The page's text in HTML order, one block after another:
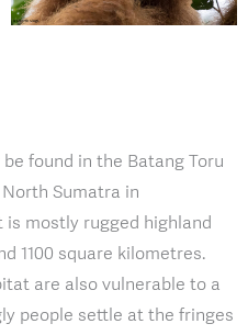
found in the Batang Toru
Sumatra in
is mostly rugged highland
1100 square kilometres.
are also vulnerable to a
people settle at the fringes